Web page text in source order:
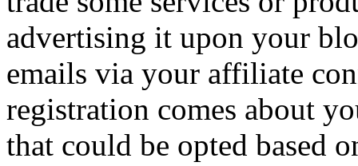
advertising it upon your
emails via your affiliate
registration comes about
that could be opted based